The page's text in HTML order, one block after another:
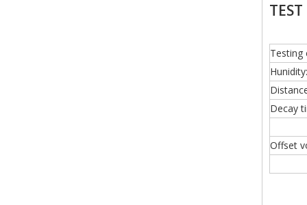
Testing
Decay
Offset